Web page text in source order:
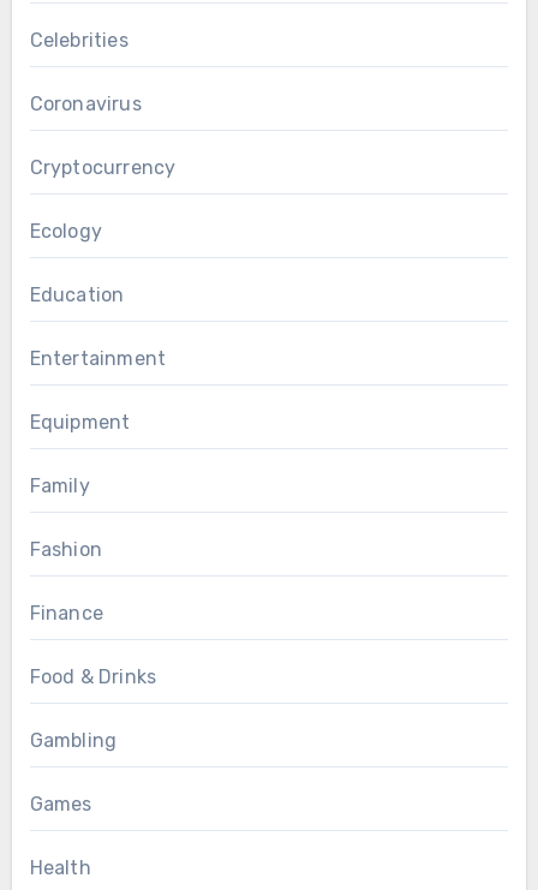
Celebrities
Coronavirus
Cryptocurrency
Ecology
Education
Entertainment
Equipment
Family
Fashion
Finance
Food & Drinks
Gambling
Games
Health